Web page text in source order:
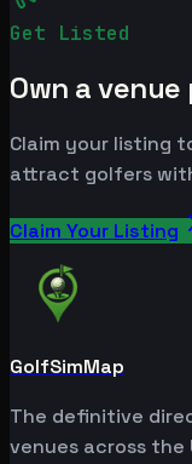
Get Listed
Own a
Claim your listing
attract golfers
Claim Your Listing
GolfSimMap
The definitive
venues across the